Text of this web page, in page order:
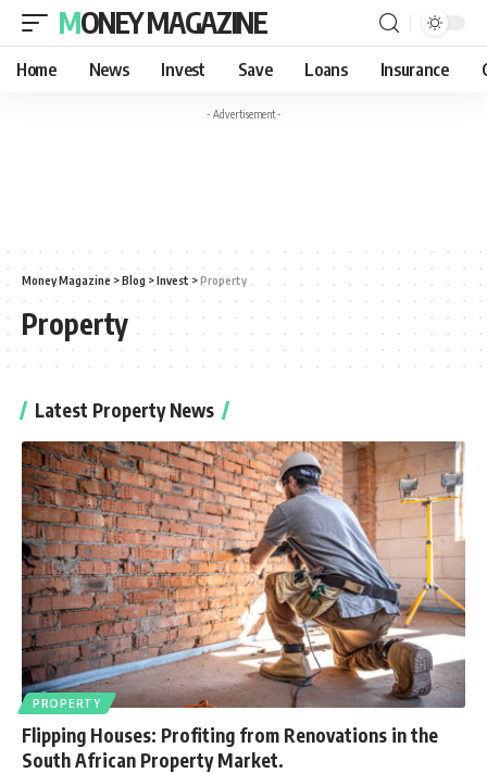
MONEY MAGAZINE
Home News Invest Save Loans Insurance
- Advertisement -
Money Magazine >Blog >Invest >Property
Property
Latest Property News
PROPERTY
Flipping Houses: Profiting from Renovations in the
South African Property Market.